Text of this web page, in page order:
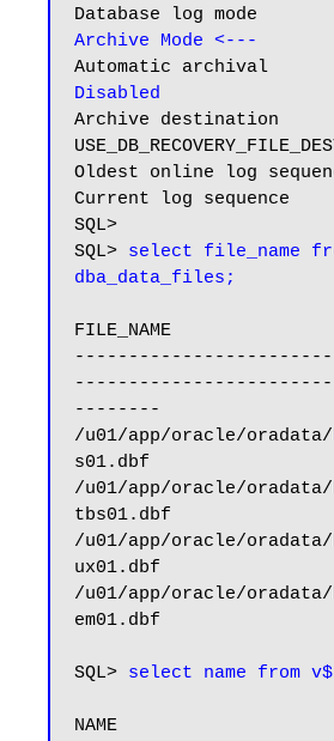
Database log
Archive Mode <---
Disabled
Archive destination
Oldest online log
Current log sequence
SQL>
SQL> select file_name
dba_data_files;
FILE_NAME
--------
/u01/app/oracle/oradata/
s01.dbf
/u01/app/oracle/oradata/
tbs01.dbf
/u01/app/oracle/oradata/
ux01.dbf
/u01/app/oracle/oradata/
em01.dbf
SQL> select name from
NAME